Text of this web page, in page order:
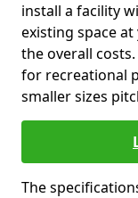
install a facility
existing space
the overall
for recreational
smaller sizes
The